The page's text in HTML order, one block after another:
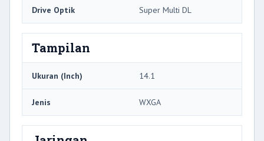
Drive Optik Super Multi DL
Tampilan
Ukuran (Inch) 14.1
Jenis WXGA